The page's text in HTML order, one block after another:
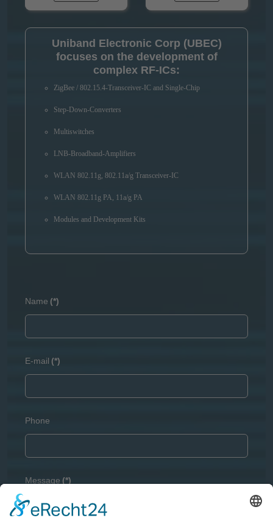
Uniband Electronic Corp (UBEC)
focuses on the development of
complex RF-ICs:
ZigBee / 802.15.4-Transceiver-IC and Single-Chip
Step-Down-Converters
Multiswitches
LNB-Broadband-Amplifiers
WLAN 802.11g, 802.11a/g Transceiver-IC
WLAN 802.11g PA, 11a/g PA
Modules and Development Kits
Name (*)
E-mail (*)
Phone
Message (*)